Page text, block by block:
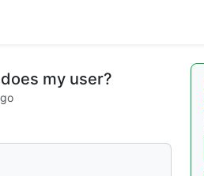
my user?